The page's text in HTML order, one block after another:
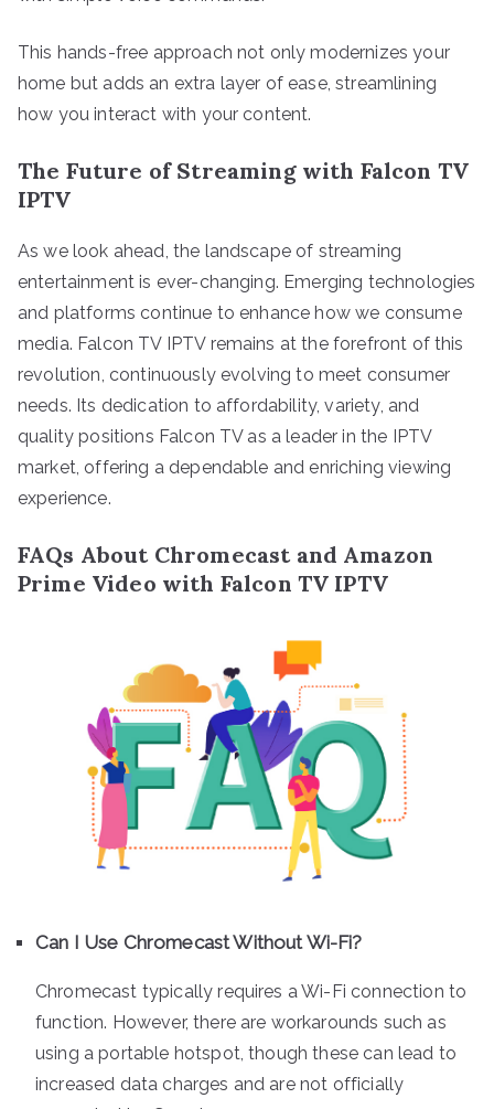
This hands-free approach not only modernizes your
home but adds an extra layer of ease, streamlining
how you interact with your content.
The Future of Streaming with Falcon TV
IPTV
As we look ahead, the landscape of streaming
entertainment is ever-changing. Emerging technologies
and platforms continue to enhance how we consume
media. Falcon TV IPTV remains at the forefront of this
revolution, continuously evolving to meet consumer
needs. Its dedication to affordability, variety, and
quality positions Falcon TV as a leader in the IPTV
market, offering a dependable and enriching viewing
experience.
FAQs About Chromecast and Amazon
Prime Video with Falcon TV IPTV
Can I Use Chromecast Without Wi-Fi?
Chromecast typically requires a Wi-Fi connection to
function. However, there are workarounds such as
using a portable hotspot, though these can lead to
increased data charges and are not officially